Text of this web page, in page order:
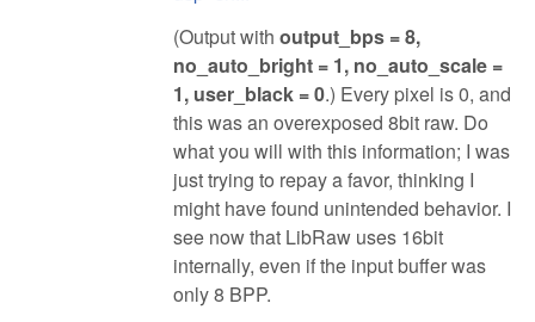
(Output with output_bps = 8,
no_auto_bright = 1, no_auto_scale =
1, user_black = 0.) Every pixel is 0, and
this was an overexposed 8bit raw. Do
what you will with this information; I was
just trying to repay a favor, thinking I
might have found unintended behavior. I
see now that LibRaw uses 16bit
internally, even if the input buffer was
only 8 BPP.